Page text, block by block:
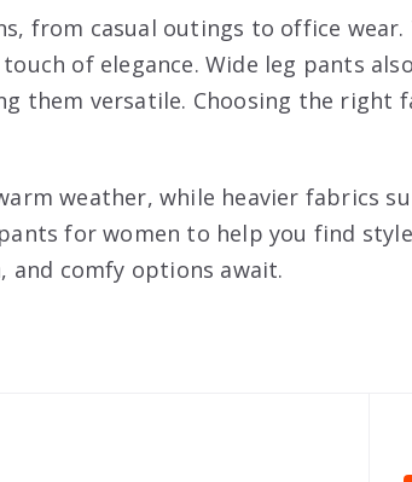
from casual outings to office
of elegance. Wide leg pants
them versatile. Choosing the right
weather, while heavier fabrics
for women to help you find
and comfy options await.